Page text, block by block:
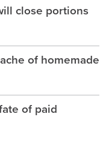
close portions
of homemade
of paid